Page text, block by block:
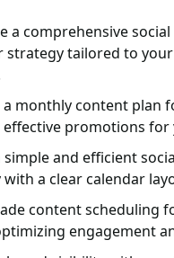
a comprehensive
strategy tailored to
a monthly content plan
effective promotions for
simple and efficient
a clear calendar
content scheduling
engagement